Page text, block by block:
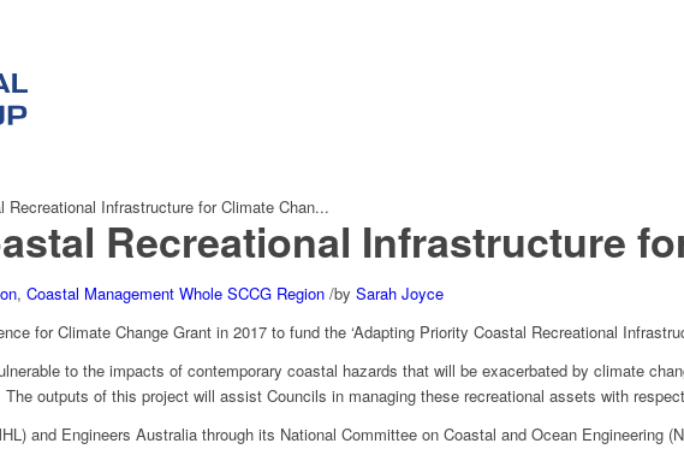
Recreational Infrastructure for Climate Chan...
Recreational Infrastructure
, Coastal Management Whole SCCG Region /by Sarah Joyce
for Climate Change Grant in 2017 to fund the ‘Adapting Priority Coastal Recreational
to the impacts of contemporary coastal hazards that will be exacerbated by climate
outputs of this project will assist Councils in managing these recreational assets with
and Engineers Australia through its National Committee on Coastal and Ocean Engineering